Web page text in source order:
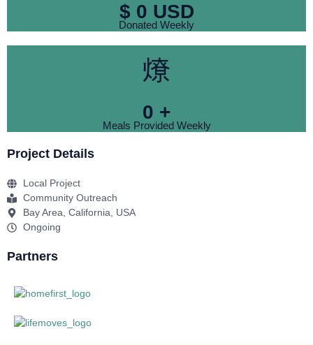
$ 0 USD
Donated Weekly
0 +
Meals Provided Weekly
Project Details
Local Project
Community Outreach
Bay Area, California, USA
Ongoing
Partners